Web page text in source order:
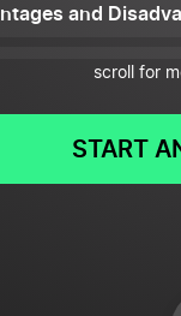
and
scroll for
START